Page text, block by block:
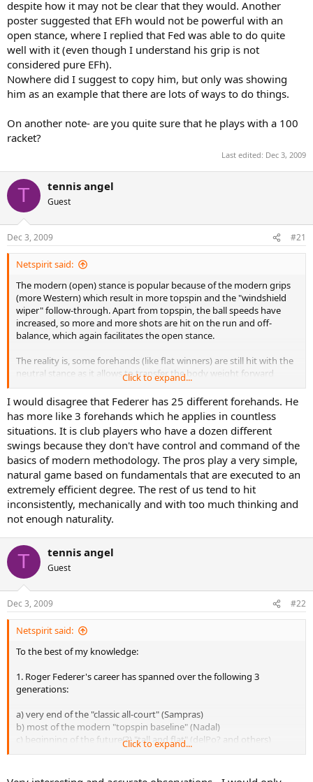
despite how it may not be clear that they would. Another
poster suggested that EFh would not be powerful with an
open stance, where I replied that Fed was able to do quite
well with it (even though I understand his grip is not
considered pure EFh).
Nowhere did I suggest to copy him, but only was showing
him as an example that there are lots of ways to do things.
On another note- are you quite sure that he plays with a 100
racket?
Last edited: Dec 3, 2009
T tennis angel
Guest
Dec 3, 2009 #21
Netspirit said:
The modern (open) stance is popular because of the modern grips
(more Western) which result in more topspin and the "windshield
wiper" follow-through. Apart from topspin, the ball speeds have
increased, so more and more shots are hit on the run and off-
balance, which again facilitates the open stance.
The reality is, some forehands (like flat winners) are still hit with the
neutral stance as it allows to transfer the body weight forward
better, while others (like defensive loopy shots) are hit with the
open stance. Federer, for example, has like 25 different forehands,
can hit from both stances and something in-between, and choses
one depending on the amount of time he has to prepare, the
height of the contact point, and other things.
Click to expand...
I would disagree that Federer has 25 different forehands. He
has more like 3 forehands which he applies in countless
situations. It is club players who have a dozen different
swings because they don't have control and command of the
basics of modern methodology. The pros play a very simple,
natural game based on fundamentals that are executed to an
extremely efficient degree. The rest of us tend to hit
inconsistently, mechanically and with too much thinking and
not enough naturality.
T tennis angel
Guest
Dec 3, 2009 #22
Netspirit said:
To the best of my knowledge:
1. Roger Federer's career has spanned over the following 3
generations:
a) very end of the "classic all-court" (Sampras)
b) most of the modern "topspin baseline" (Nadal)
c) beginning of the future(?) "tall and flat" (delPo? and others)
different generations.
Click to expand...